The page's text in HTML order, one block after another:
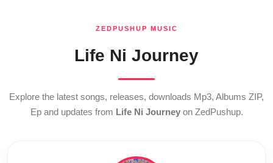
ZEDPUSHUP MUSIC
Life Ni Journey
Explore the latest songs, releases, downloads Mp3, Albums ZIP,
Ep and updates from Life Ni Journeyon ZedPushup.